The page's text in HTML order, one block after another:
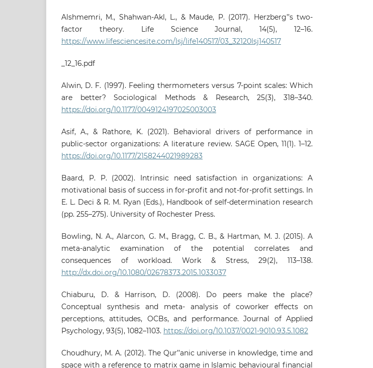
Alshmemri, M., Shahwan-Akl, L., & Maude, P. (2017). Herzberg’’s two-
factor theory. Life Science Journal, 14(5), 12–16.
https://www.lifesciencesite.com/lsj/life140517/03_32120lsj140517
_12_16.pdf
Alwin, D. F. (1997). Feeling thermometers versus 7‑point scales: Which
are better? Sociological Methods & Research, 25(3), 318–340.
https://doi.org/10.1177/0049124197025003003
Asif, A., & Rathore, K. (2021). Behavioral drivers of performance in
public-sector organizations: A literature review. SAGE Open, 11(1). 1–12.
https://doi.org/10.1177/2158244021989283
Baard, P. P. (2002). Intrinsic need satisfaction in organizations: A
motivational basis of success in for-profit and not-for-profit settings. In
E. L. Deci & R. M. Ryan (Eds.), Handbook of self-determination research
(pp. 255–275). University of Rochester Press.
Bowling, N. A., Alarcon, G. M., Bragg, C. B., & Hartman, M. J. (2015). A
meta-analytic examination of the potential correlates and
consequences of workload. Work & Stress, 29(2), 113–138.
http://dx.doi.org/10.1080/02678373.2015.1033037
Chiaburu, D. & Harrison, D. (2008). Do peers make the place?
Conceptual synthesis and meta- analysis of coworker effects on
perceptions, attitudes, OCBs, and performance. Journal of Applied
Psychology, 93(5), 1082–1103. https://doi.org/10.1037/0021-9010.93.5.1082
Choudhury, M. A. (2012). The Qur’’anic universe in knowledge, time and
space with a reference to matrix game in Islamic behavioural financial